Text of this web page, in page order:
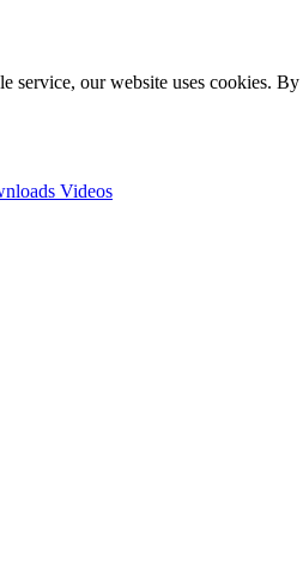
service, our website uses cookies.
Videos